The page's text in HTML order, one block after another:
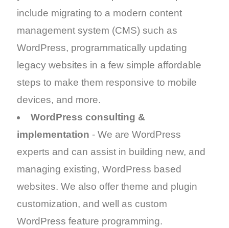
include migrating to a modern content
management system (CMS) such as
WordPress, programmatically updating
legacy websites in a few simple affordable
steps to make them responsive to mobile
devices, and more.
WordPress consulting &
implementation - We are WordPress
experts and can assist in building new, and
managing existing, WordPress based
websites. We also offer theme and plugin
customization, and well as custom
WordPress feature programming.